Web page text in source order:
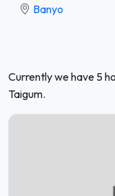
Banyo
Currently we have 5
Taigum.